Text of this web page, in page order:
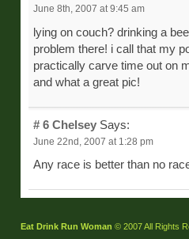
June 8th, 2007 at 9:45 am
lying on couch? drinking a
problem there! i call that my
practically carve time out on
and what a great pic!
# 6 Chelsey Says:
June 22nd, 2007 at 1:28 pm
Any race is better than no
Eat Drink Run Woman © 2007 All Rights